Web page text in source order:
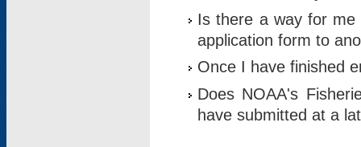
Is there a way for me
application form to
Once I have finished
Does NOAA's
have submitted at a